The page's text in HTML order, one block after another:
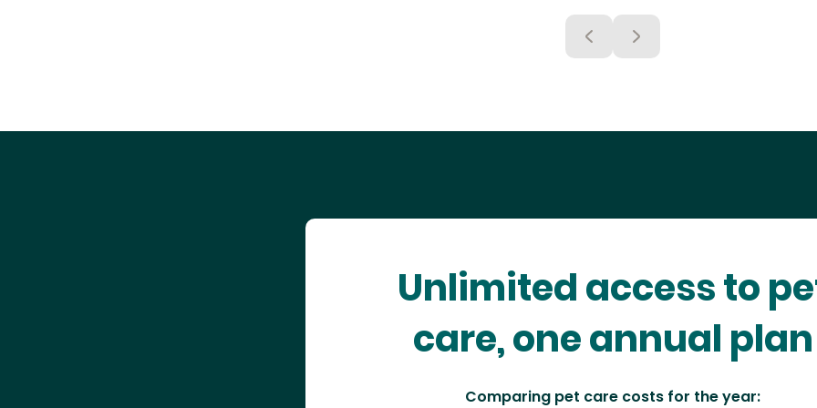
Unlimited access to
care, one annual plan
Comparing pet care costs for the year: